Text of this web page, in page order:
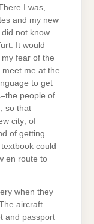
I was,
and my new
not know
It would
fear of the
me at the
to get
people of
so that
city; of
of getting
could
en route to
when they
aircraft
and passport